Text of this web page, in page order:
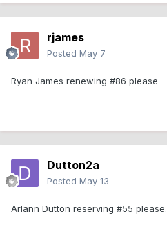
rjames
Posted May 7
Ryan James renewing #86 please
Dutton2a
Posted May 13
Arlann Dutton reserving #55 please.